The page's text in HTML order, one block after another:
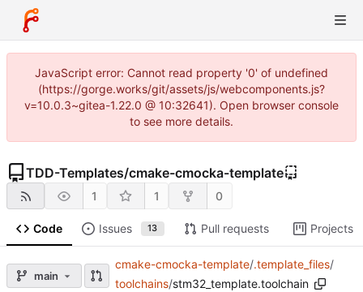
JavaScript error: Cannot read property '0' of undefined
(https://gorge.works/git/assets/js/webcomponents.js?
v=10.0.3~gitea-1.22.0 @ 10:32641). Open browser console
to see more details.
TDD-Templates/cmake-cmocka-template
1 1 0
Code Issues 13 Pull requests Projects
main
cmake-cmocka-template/.template_files/
toolchains/stm32_template.toolchain